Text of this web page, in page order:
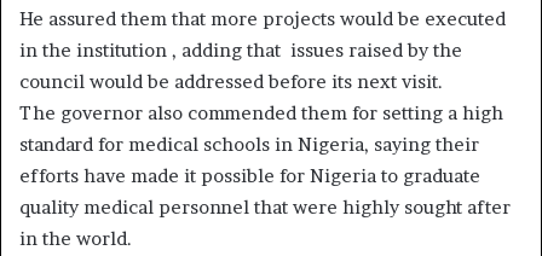
He assured them that more projects would be executed
in the institution , adding that issues raised by the
council would be addressed before its next visit.
The governor also commended them for setting a high
standard for medical schools in Nigeria, saying their
efforts have made it possible for Nigeria to graduate
quality medical personnel that were highly sought after
in the world.